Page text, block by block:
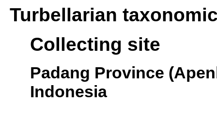
Turbellarian
Collecting site
Padang Province
Indonesia